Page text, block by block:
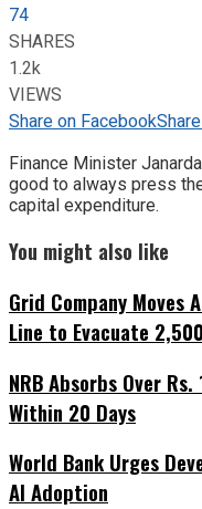
74
SHARES
1.2k
VIEWS
Share on Facebook
Finance Minister
good to always press
capital expenditure.
You might also like
Grid Company Moves
Line to Evacuate
NRB Absorbs Over
Within 20 Days
World Bank Urges
AI Adoption